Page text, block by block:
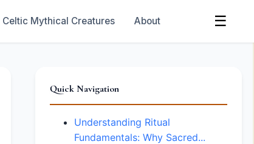
Celtic Mythical Creatures About ☰
Quick Navigation
Understanding Ritual
Fundamentals: Why Sacred...